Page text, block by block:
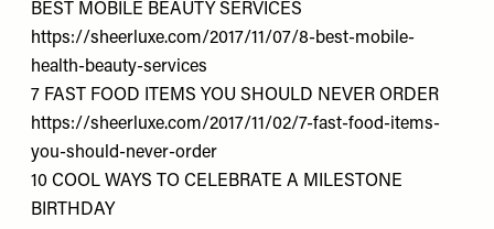
BEST MOBILE BEAUTY SERVICES
https://sheerluxe.com/2017/11/07/8-best-mobile-
health-beauty-services
7 FAST FOOD ITEMS YOU SHOULD NEVER ORDER
https://sheerluxe.com/2017/11/02/7-fast-food-items-
you-should-never-order
10 COOL WAYS TO CELEBRATE A MILESTONE
BIRTHDAY